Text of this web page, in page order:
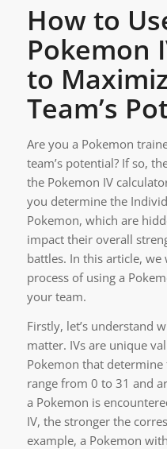
How to
Pokemon
to
Team’s
Are you a Pokemon
team’s potential? If so,
the Pokemon IV
you determine the
Pokemon, which are
impact their overall
battles. In this article,
process of using a
your team.
Firstly, let’s understand
matter. IVs are unique
Pokemon that determine
range from 0 to 31 and
a Pokemon is
IV, the stronger the
example, a Pokemon